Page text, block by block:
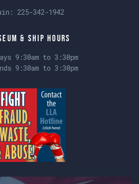
225-342-1942
& Ship Hours
9:30am to 3:30pm
9:30am to 3:30pm